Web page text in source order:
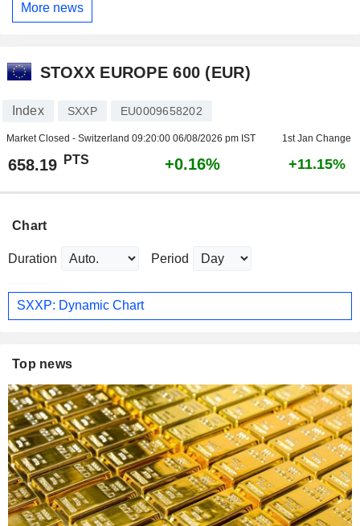
More news
STOXX EUROPE 600 (EUR)
Index SXXP EU0009658202
Market Closed - Switzerland 09:20:00 06/08/2026 pm IST 1st Jan Change
658.19 PTS +0.16% +11.15%
Chart
Duration Period
SXXP: Dynamic Chart
Top news